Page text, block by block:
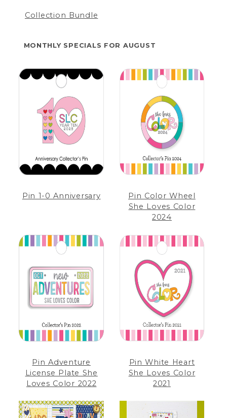
Collection Bundle
MONTHLY SPECIALS FOR AUGUST
Pin 1-0 Anniversary
Pin Color Wheel
She Loves Color
2024
Pin Adventure
License Plate She
Loves Color 2022
Pin White Heart
She Loves Color
2021